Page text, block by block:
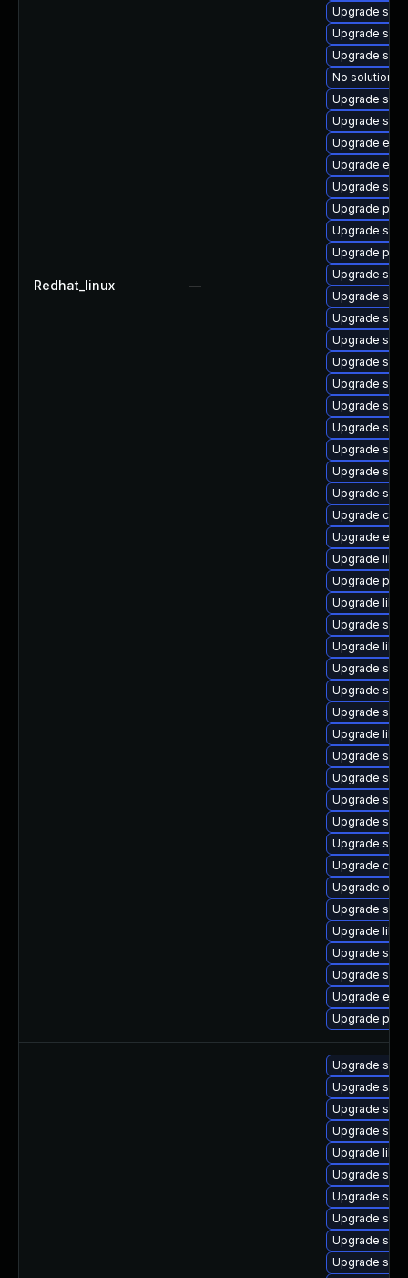
Redhat_linux —
Upgrade
Upgrade
Upgrade
No solution
Upgrade
Upgrade
Upgrade
Upgrade
Upgrade
Upgrade
Upgrade
Upgrade
Upgrade
Upgrade
Upgrade
Upgrade
Upgrade
Upgrade
Upgrade
Upgrade
Upgrade
Upgrade
Upgrade
Upgrade ctdb
Upgrade
Upgrade
Upgrade
Upgrade
Upgrade
Upgrade
Upgrade
Upgrade
Upgrade
Upgrade
Upgrade
Upgrade
Upgrade
Upgrade
Upgrade
Upgrade
Upgrade
Upgrade
Upgrade
Upgrade
Upgrade
Upgrade
Upgrade
Upgrade
Upgrade
Upgrade
Upgrade
Upgrade
Upgrade
Upgrade
Upgrade
Upgrade
Upgrade